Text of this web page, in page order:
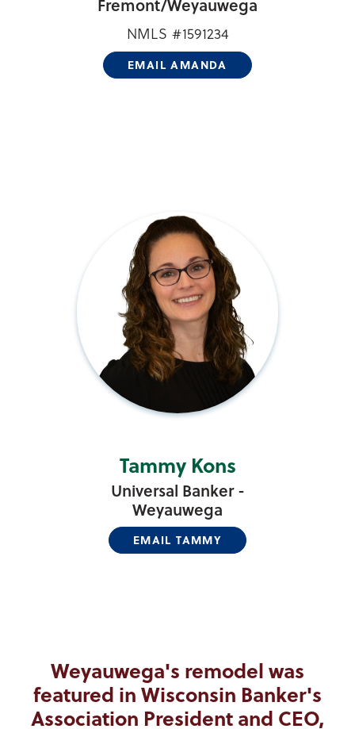
Fremont/Weyauwega
NMLS #1591234
EMAIL AMANDA
Tammy Kons
Universal Banker -
Weyauwega
EMAIL TAMMY
Weyauwega's remodel was
featured in Wisconsin Banker's
Association President and CEO,